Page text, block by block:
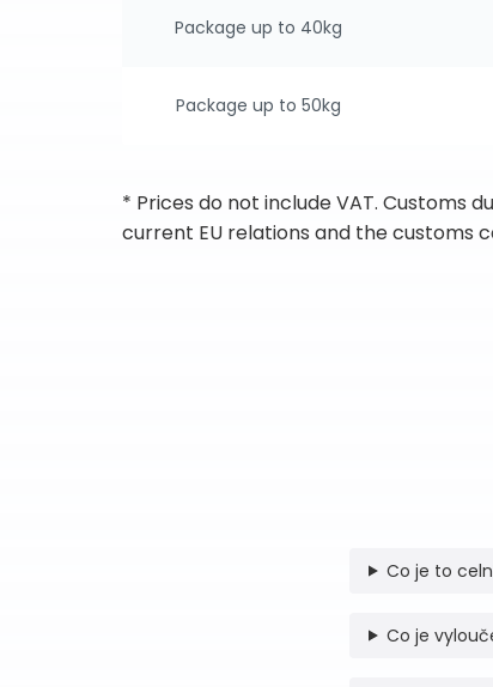
Package up to 40kg
Package up to 50kg
* Prices do not include VAT. Customs
current EU relations and the customs
Co je to
Co je